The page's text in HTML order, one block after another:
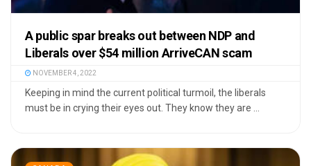
A public spar breaks out between NDP and
Liberals over $54 million ArriveCAN scam
NOVEMBER 4, 2022
Keeping in mind the current political turmoil, the liberals
must be in crying their eyes out. They know they are ...